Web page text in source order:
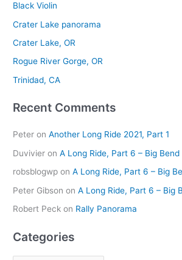
h
f
o
r
Black Violin
Crater Lake panorama
Crater Lake, OR
Rogue River Gorge, OR
Trinidad, CA
Recent Comments
Peter onAnother Long Ride 2021, Part 1
Duvivier onA Long Ride, Part 6 – Big
robsblogwp onA Long Ride, Part 6 – Big
Peter Gibson onA Long Ride, Part 6 – Big
Robert Peck on Rally Panorama
Categories